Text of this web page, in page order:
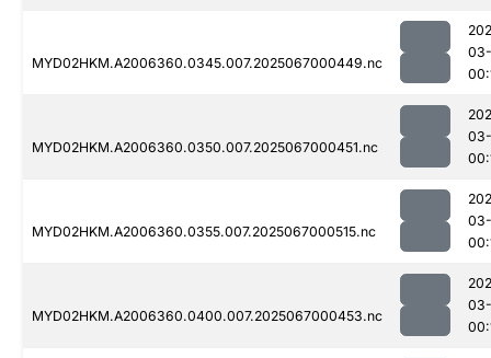
MYD02HKM.A2006360.0345.007.2025067000449.nc
MYD02HKM.A2006360.0350.007.2025067000451.nc
MYD02HKM.A2006360.0355.007.2025067000515.nc
MYD02HKM.A2006360.0400.007.2025067000453.nc